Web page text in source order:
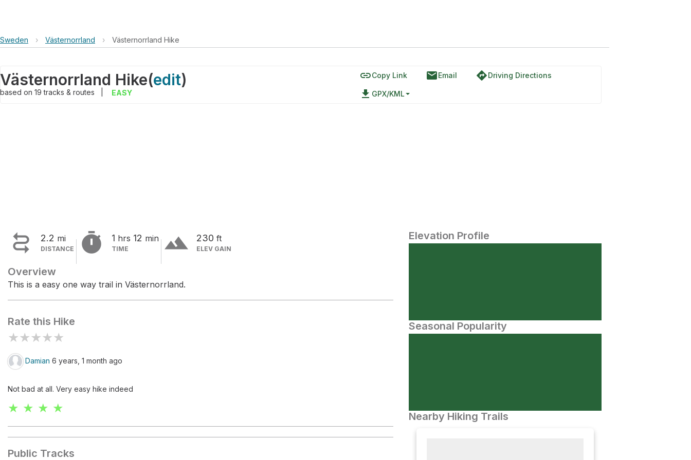
Sweden › Västernorrland › Västernorrland Hike
Västernorrland Hike(edit)
based on 19tracks & routes EASY
linkCopy Link emailEmail directionsDriving Directions
file_download GPX/KML
 2.2 mi
DISTANCE  1 hrs 12 min
TIME terrain 230 ft
ELEV GAIN
Overview
This is a easy one way trail in Västernorrland.
Rate this Hike
★★★★★
Damian 6 years, 1 month ago
Not bad at all. Very easy hike indeed
★ ★ ★ ★
Public Tracks
Elevation Profile
Seasonal Popularity
Nearby Hiking Trails